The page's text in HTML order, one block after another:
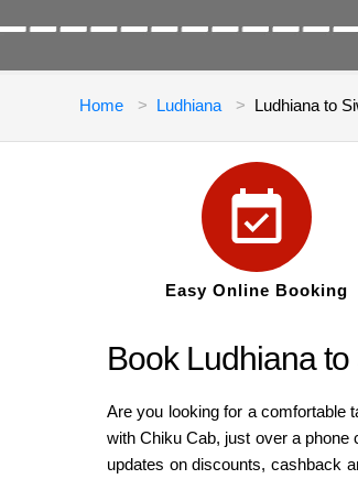
Home Ludhiana Ludhiana to
Easy Online Booking
Book Ludhiana
Are you looking for a comfortable
with Chiku Cab, just over a
updates on discounts, cashback